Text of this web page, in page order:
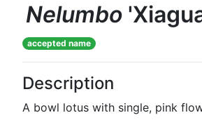
Nelumbo
accepted name
Description
A bowl lotus with single, pink